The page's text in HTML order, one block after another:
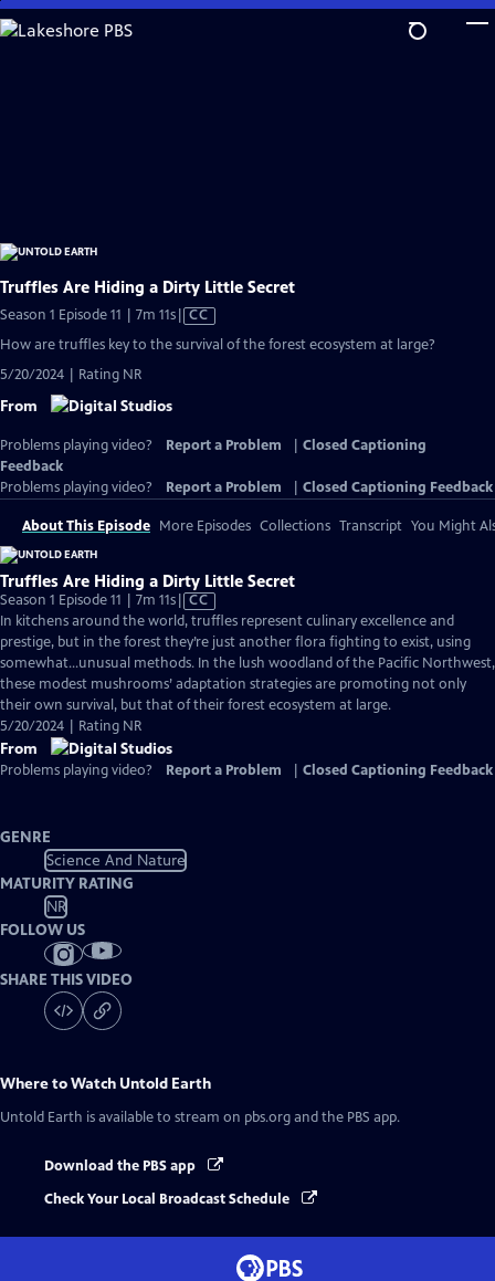
Skip
to
Truffles Are Hiding a Dirty Little Secret
Season 1 Episode 11 | 7m 11sVideo
CC
How are truffles key to the survival of the forest ecosystem at large?
5/20/2024 | Rating NR
From
Problems playing video? Report a Problem
Closed Captioning
Feedback
Problems playing video?
Report a Problem Closed Captioning Feedback
About This Episode More Episodes Collections Transcript You Might
Truffles Are Hiding a Dirty Little Secret
Season 1 Episode 11 | 7m 11sVideo
has
Closed
Captions
CC
In kitchens around the world, truffles represent culinary excellence and
prestige, but in the forest they’re just another flora fighting to exist, using
somewhat…unusual methods. In the lush woodland of the Pacific Northwest,
these modest mushrooms’ adaptation strategies are promoting not only
their own survival, but that of their forest ecosystem at large.
5/20/2024 | Rating NR
From
Problems playing video? Report a Problem Closed Captioning Feedback
GENRE
Science And Nature
MATURITY RATING
NR
FOLLOW US
SHARE THIS VIDEO
Where to Watch Untold Earth
Untold Earth is available to stream on pbs.org and the PBS app.
Download the PBS app
Check Your Local Broadcast Schedule